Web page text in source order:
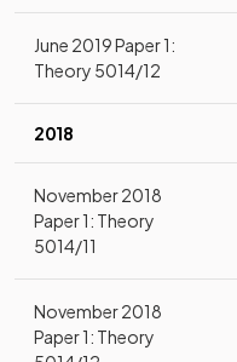
June 2019 Paper 1:
Theory 5014/12
2018
November 2018
Paper 1: Theory
5014/11
November 2018
Paper 1: Theory